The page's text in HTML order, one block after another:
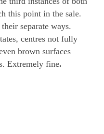
this point in the sale.
separate ways.
centres not fully
brown surfaces
Extremely fine.